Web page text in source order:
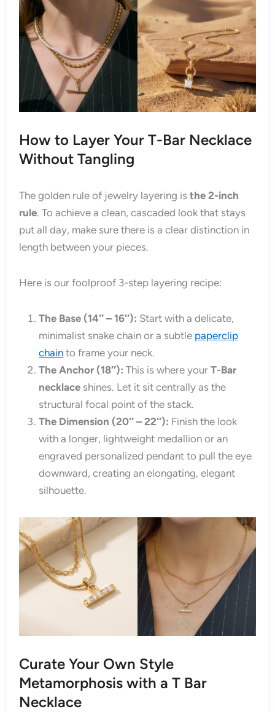
How to Layer Your T-Bar Necklace
Without Tangling
The golden rule of jewelry layering isthe 2-inch
rule. To achieve a clean, cascaded look that stays
put all day, make sure there is a clear distinction in
length between your pieces.
Here is our foolproof 3-step layering recipe:
The Base (14″ – 16″): Start with a delicate,
minimalist snake chain or a subtle paperclip
chain to frame your neck.
The Anchor (18″): This is where yourT-Bar
necklace shines. Let it sit centrally as the
structural focal point of the stack.
The Dimension (20″ – 22″): Finish the look
with a longer, lightweight medallion or an
engraved personalized pendant to pull the eye
downward, creating an elongating, elegant
silhouette.
Curate Your Own Style
Metamorphosis with a T Bar
Necklace